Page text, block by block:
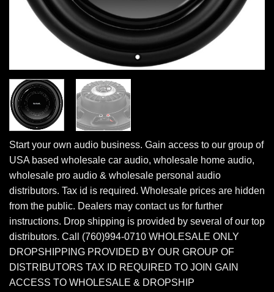
Start your own audio business. Gain access to our group of
USA based wholesale car audio, wholesale home audio,
wholesale pro audio & wholesale personal audio
distributors. Tax id is required. Wholesale prices are hidden
from the public. Dealers may contact us for further
instructions. Drop shipping is provided by several of our top
distributors. Call (760)994-0710 WHOLESALE ONLY
DROPSHIPPING PROVIDED BY OUR GROUP OF
DISTRIBUTORS TAX ID REQUIRED TO JOIN GAIN
ACCESS TO WHOLESALE & DROPSHIP